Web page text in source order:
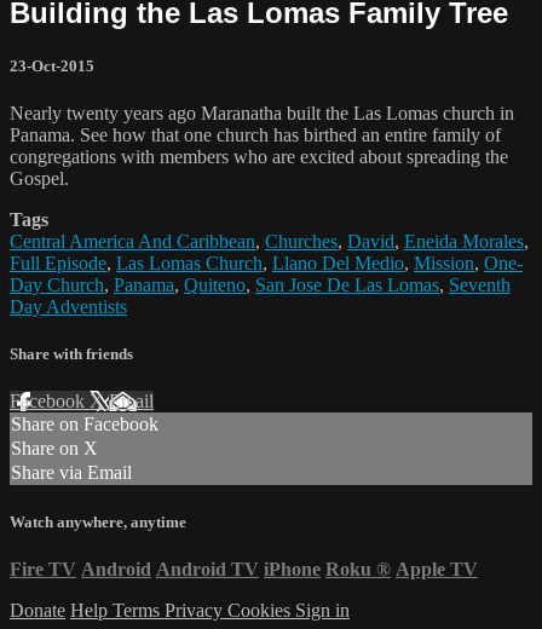
Building the Las Lomas Family Tree
23-Oct-2015
Nearly twenty years ago Maranatha built the Las Lomas church in
Panama. See how that one church has birthed an entire family of
congregations with members who are excited about spreading the
Gospel.
Tags
Central America And Caribbean, Churches, David, Eneida Morales,
Full Episode, Las Lomas Church, Llano Del Medio, Mission, One-
Day Church, Panama, Quiteno, San Jose De Las Lomas, Seventh
Day Adventists
Share with friends
Facebook XEmail
Share on Facebook
Share on X
Share via Email
Watch anywhere, anytime
Fire TV Android Android TV iPhone Roku ® Apple TV
Donate Help Terms Privacy Cookies Sign in